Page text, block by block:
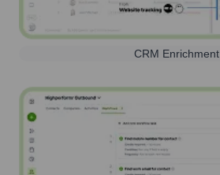
CRM Enrichment